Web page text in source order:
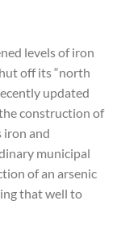
levels of iron
off its “north
updated
construction of
iron and
municipal
of an arsenic
that well to